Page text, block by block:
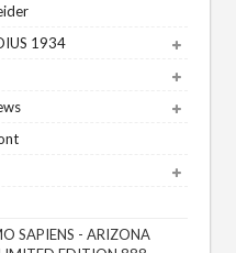
1934
SAPIENS - ARIZONA